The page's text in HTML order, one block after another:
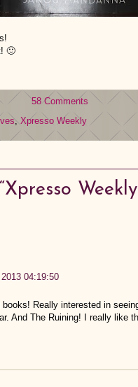
🙂
58 Comments
, Xpresso Weekly
04:19:50
Really interested in
And The Ruining! I really like